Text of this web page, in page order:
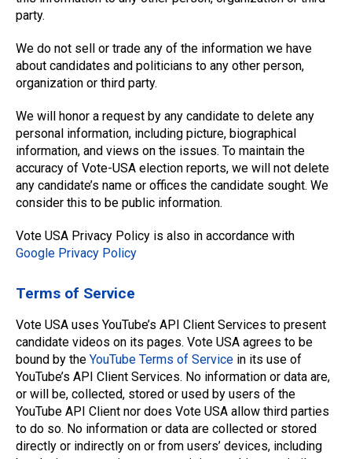
party.
We do not sell or trade any of the information we have
about candidates and politicians to any other person,
organization or third party.
We will honor a request by any candidate to delete any
personal information, including picture, biographical
information, and views on the issues. To maintain the
accuracy of Vote-USA election reports, we will not delete
any candidate’s name or offices the candidate sought. We
consider this to be public information.
Vote USA Privacy Policy is also in accordance with
Google Privacy Policy
Terms of Service
Vote USA uses YouTube’s API Client Services to present
candidate videos on its pages. Vote USA agrees to be
bound by the YouTube Terms of Service in its use of
YouTube’s API Client Services. No information or data are,
or will be, collected, stored or used by users of the
YouTube API Client nor does Vote USA allow third parties
to do so. No information or data are collected or stored
directly or indirectly on or from users’ devices, including